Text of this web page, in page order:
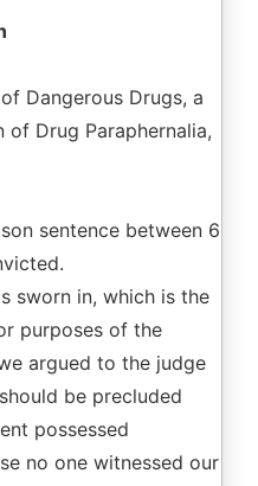
Dangerous Drugs, a
of Drug Paraphernalia,
sentence between 6
sworn in, which is the
purposes of the
argued to the judge
be precluded
possessed
no one witnessed our